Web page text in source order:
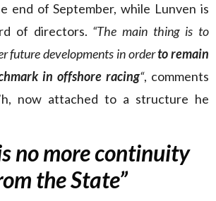
end of September, while Lunven is
of directors. “The main thing is to
future developments in orderto remain
in offshore racing“, comments
now attached to a structure he
no more continuity
the State”